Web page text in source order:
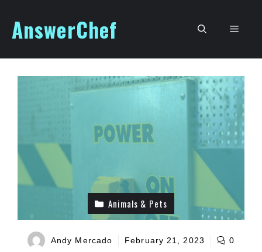
content
AnswerChef Menu
Animals & Pets
Andy Mercado February 21, 2023 0